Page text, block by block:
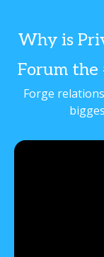
Why is
Forum
Forge